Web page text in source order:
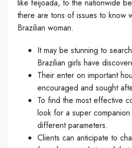
like feijoada, to the nationwide
there are tons of issues to know
Brazilian woman.
It may be stunning to
Brazilian girls have
Their enter on important
encouraged and sought
To find the most effective
look for a super
different parameters.
Clients can anticipate to